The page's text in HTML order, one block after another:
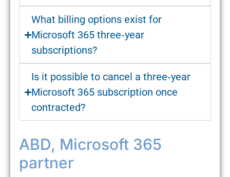
What billing options exist for
Microsoft 365 three‑year
subscriptions?
Is it possible to cancel a three‑year
Microsoft 365 subscription once
contracted?
ABD, Microsoft 365
partner